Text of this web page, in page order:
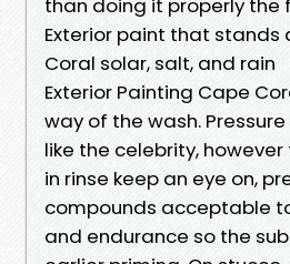
than doing it properly the
Exterior paint that stands
Coral solar, salt, and rain
Exterior Painting Cape
way of the wash.
like the celebrity,
in rinse keep an eye on,
compounds acceptable
and endurance so the